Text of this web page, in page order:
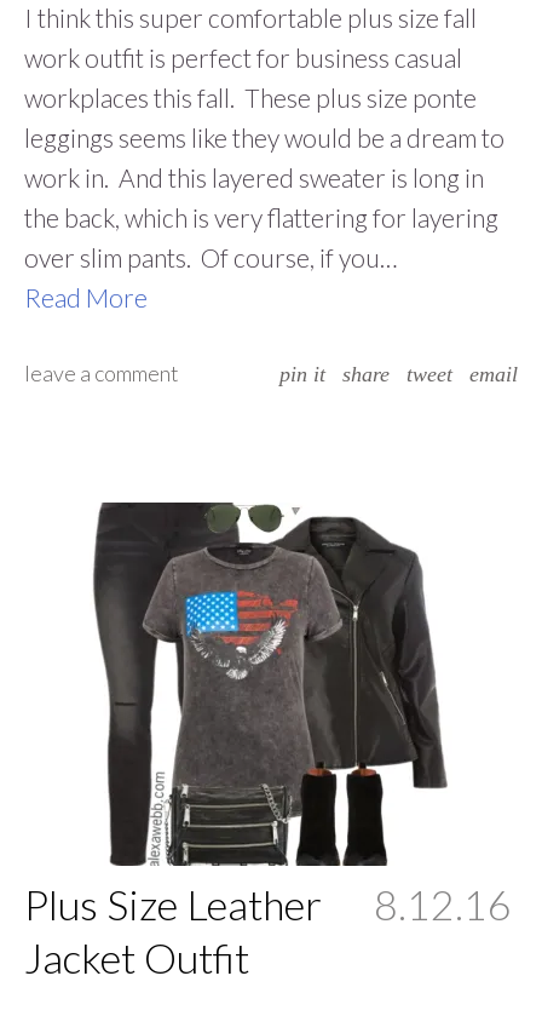
I think this super comfortable plus size fall
work outfit is perfect for business casual
workplaces this fall. These plus size ponte
leggings seems like they would be a dream to
work in. And this layered sweater is long in
the back, which is very flattering for layering
over slim pants. Of course, if you…
Read More
leave a comment pin it share tweet email
Plus Size Leather
Jacket Outfit
8.12.16